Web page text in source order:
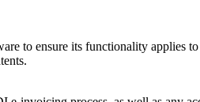
to ensure its functionality applies